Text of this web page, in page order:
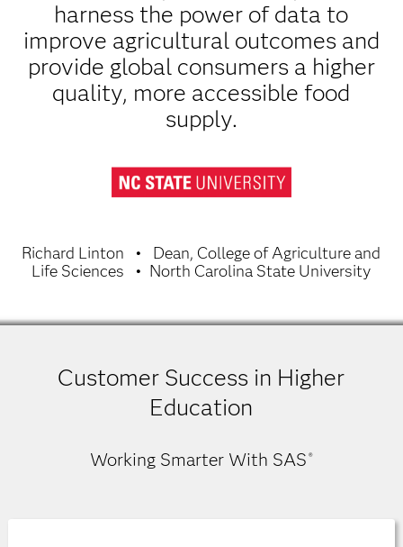
harness the power of data to
improve agricultural outcomes and
provide global consumers a higher
quality, more accessible food
supply.
Richard Linton
Dean, College of Agriculture and
Life Sciences
North Carolina State University
Customer Success in Higher
Education
Working Smarter With SAS ®